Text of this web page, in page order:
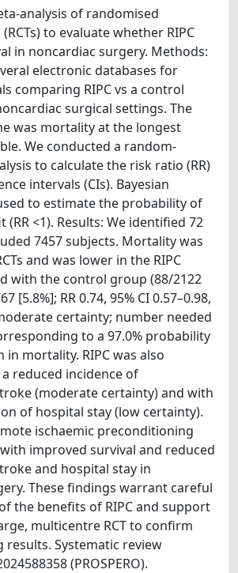
analysis of randomised
to evaluate whether RIPC
in noncardiac surgery. Methods:
electronic databases for
comparing RIPC vs a control
surgical settings. The
was mortality at the longest
We conducted a random-
to calculate the risk ratio (RR)
intervals (CIs). Bayesian
to estimate the probability of
<1). Results: We identified 72
7457 subjects. Mortality was
and was lower in the RIPC
with the control group (88/2122
[5.8%]; RR 0.74, 95% CI 0.57–0.98,
certainty; number needed
to a 97.0% probability
mortality. RIPC was also
reduced incidence of
(moderate certainty) and with
of hospital stay (low certainty).
ischaemic preconditioning
improved survival and reduced
and hospital stay in
These findings warrant careful
the benefits of RIPC and support
multicentre RCT to confirm
results. Systematic review
(PROSPERO).